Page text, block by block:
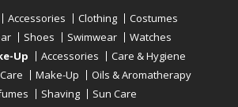
Accessories Clothing
Costumes
Shoes Swimwear
Watches
Up
Accessories
Care & Hygiene
Make-Up
Oils & Aromatherapy
Shaving
Sun Care